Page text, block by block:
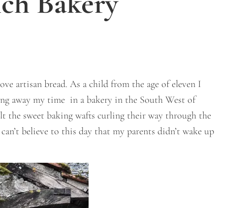
artisan bread. As a child from the age of eleven I
away my time in a bakery in the South West of
the sweet baking wafts curling their way through the
believe to this day that my parents didn’t wake up